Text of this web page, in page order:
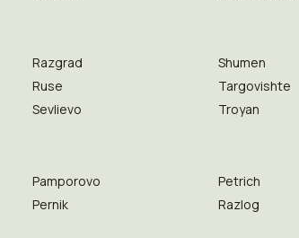
Razgrad
Ruse
Sevlievo
Shumen
Targovishte
Troyan
Pamporovo
Pernik
Petrich
Razlog